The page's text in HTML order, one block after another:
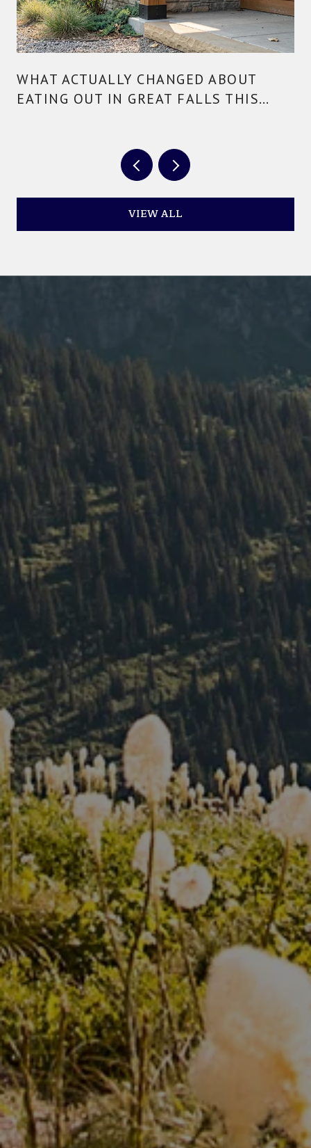
WHAT ACTUALLY CHANGED ABOUT
EATING OUT IN GREAT FALLS THIS
VIEW ALL